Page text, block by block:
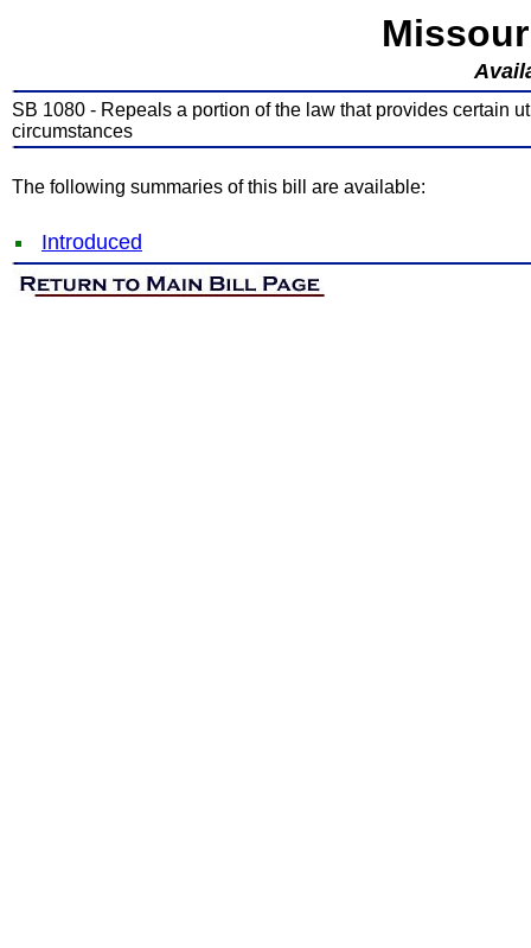
SB 1080 - Repeals a portion of the law that provides certain
circumstances
The following summaries of this bill are available:
Introduced